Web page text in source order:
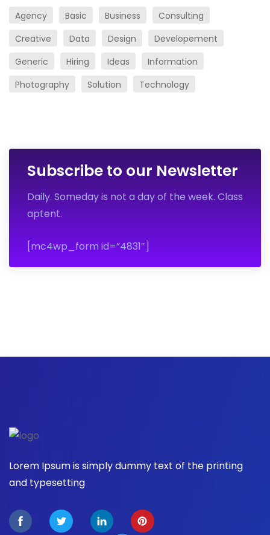
Agency Basic Business
Consulting
Creative
Data Design
Developement
Generic
Hiring Ideas
Information
Photography
Solution Technology
Subscribe to our Newsletter
Daily. Someday is not a day of the week. Class
aptent.
[mc4wp_form id=”4831″]
Lorem Ipsum is simply dummy text of the printing
and typesetting